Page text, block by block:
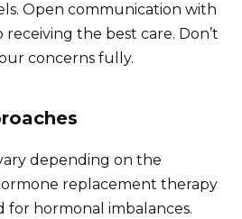
Open communication with
the best care. Don’t
concerns fully.
depending on the
replacement therapy
for hormonal imbalances.